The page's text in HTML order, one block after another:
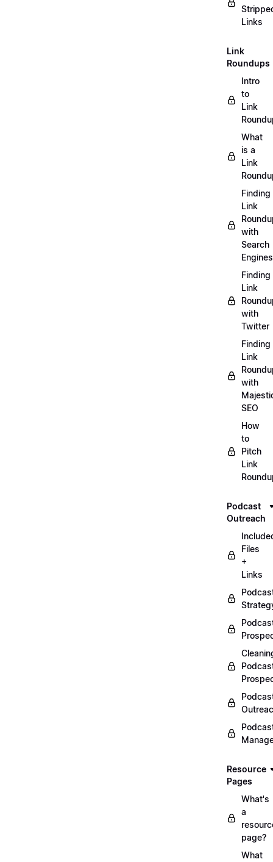
Links
Link
Roundups
Intro
to
Link
What
is a
Link
Finding
Link
with
Search
Engines
Finding
Link
with
Twitter
Finding
Link
with
SEO
How
to
Pitch
Link
Podcast
Outreach
Files
+
Links
Resource
Pages
What's
a
page?
What